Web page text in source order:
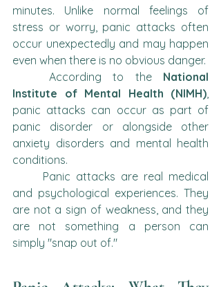
minutes. Unlike normal feelings of
stress or worry, panic attacks often
occur unexpectedly and may happen
even when there is no obvious danger.
	According to the
National
Institute of Mental Health (NIMH),
panic attacks can occur as part of
panic disorder or alongside other
anxiety disorders and mental health
conditions.
and psychological experiences. They
are not a sign of weakness, and they
are not something a person can
simply "snap out of."